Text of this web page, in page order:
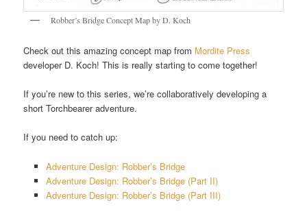
Robber’s Bridge Concept Map by D. Koch
Check out this amazing concept map from Mordite Press
developer D. Koch! This is really starting to come together!
If you’re new to this series, we’re collaboratively developing a
short Torchbearer adventure.
If you need to catch up:
Adventure Design: Robber’s Bridge
Adventure Design: Robber’s Bridge (Part II)
Adventure Design: Robber’s Bridge (Part III)